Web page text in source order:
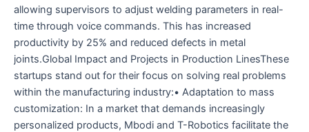
allowing supervisors to adjust welding parameters in real-
time through voice commands. This has increased
productivity by 25% and reduced defects in metal
joints.Global Impact and Projects in Production LinesThese
startups stand out for their focus on solving real problems
within the manufacturing industry:• Adaptation to mass
customization: In a market that demands increasingly
personalized products, Mbodi and T-Robotics facilitate the